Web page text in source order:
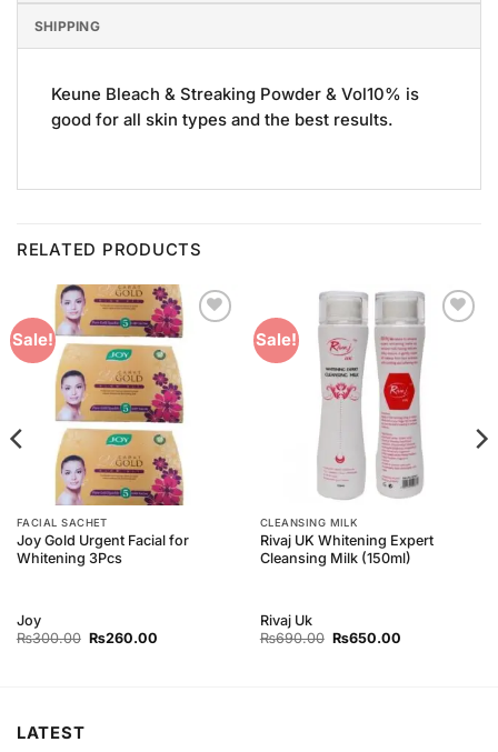
SHIPPING
Keune Bleach & Streaking Powder & Vol10% is
good for all skin types and the best results.
RELATED PRODUCTS
Sale!
FACIAL SACHET
Joy Gold Urgent Facial for
Whitening 3Pcs
Joy
₨300.00 Original
₨260.00Current
Sale!
Wishlist
CLEANSING MILK
Rivaj UK Whitening Expert
Cleansing Milk (150ml)
Rivaj Uk
₨690.00 Original
₨650.00Current
LATEST